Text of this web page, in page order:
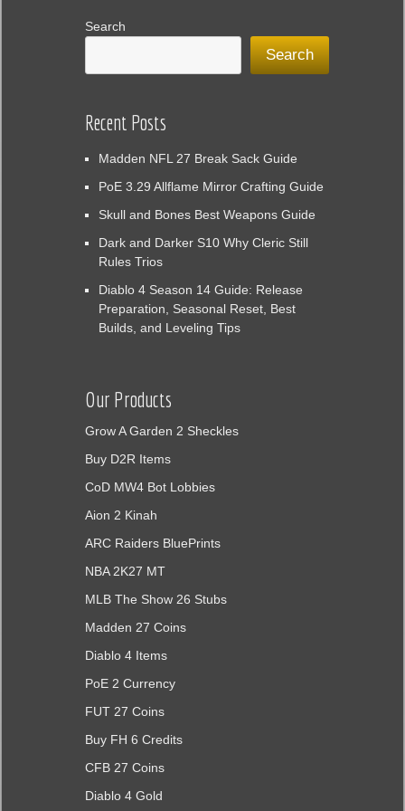
Search
Search
Recent Posts
Madden NFL 27 Break Sack Guide
PoE 3.29 Allflame Mirror Crafting Guide
Skull and Bones Best Weapons Guide
Dark and Darker S10 Why Cleric Still
Rules Trios
Diablo 4 Season 14 Guide: Release
Preparation, Seasonal Reset, Best
Builds, and Leveling Tips
Our Products
Grow A Garden 2 Sheckles
Buy D2R Items
CoD MW4 Bot Lobbies
Aion 2 Kinah
ARC Raiders BluePrints
NBA 2K27 MT
MLB The Show 26 Stubs
Madden 27 Coins
Diablo 4 Items
PoE 2 Currency
FUT 27 Coins
Buy FH 6 Credits
CFB 27 Coins
Diablo 4 Gold